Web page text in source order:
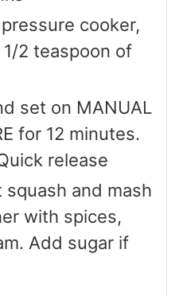
cooker,
2 teaspoon of
set on MANUAL
for 12 minutes.
release
and mash
with spices,
Add sugar if